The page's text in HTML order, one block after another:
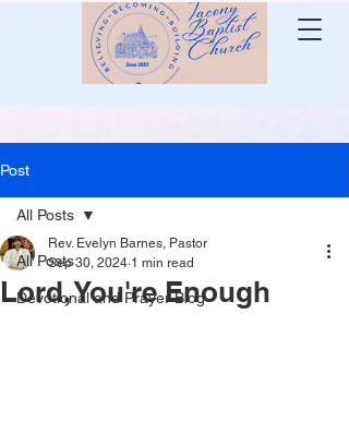
Post
All Posts
Devotional and Prayer Blog
All Posts
Lord, You're Enough
Rev. Evelyn Barnes, Pastor
Sep 30, 2024 1 min read